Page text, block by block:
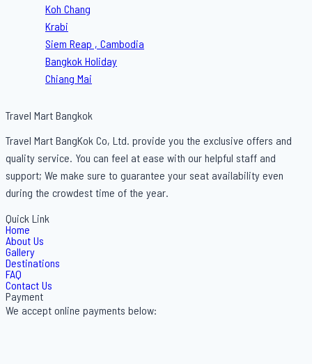
Koh Chang
Krabi
Siem Reap , Cambodia
Bangkok Holiday
Chiang Mai
Travel Mart Bangkok
Travel Mart BangKok Co, Ltd. provide you the exclusive offers and
quality service. You can feel at ease with our helpful staff and
support; We make sure to guarantee your seat availability even
during the crowdest time of the year.
Quick Link
Home
About Us
Gallery
Destinations
FAQ
Contact Us
Payment
We accept online payments below: